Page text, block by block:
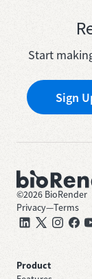
Start
Sign
©2026 BioRender
Privacy—Terms
Product